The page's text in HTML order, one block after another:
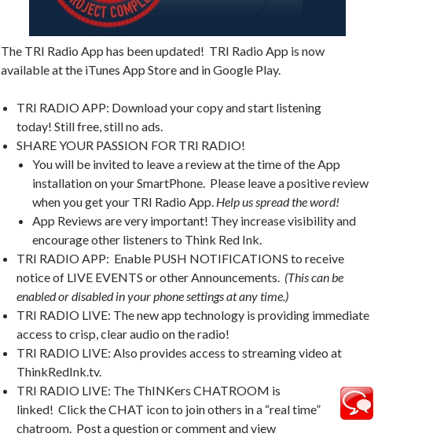
The TRI Radio App has been updated! TRI Radio App is now
available at the iTunes App Store and in Google Play.
TRI RADIO APP: Download your copy and start listening
today! Still free, still no ads.
SHARE YOUR PASSION FOR TRI RADIO!
You will be invited to leave a review at the time of the App
installation on your SmartPhone. Please leave a positive review
when you get your TRI Radio App. Help us spread the word!
App Reviews are very important! They increase visibility and
encourage other listeners to Think Red Ink.
TRI RADIO APP: Enable PUSH NOTIFICATIONS to receive
notice of LIVE EVENTS or other Announcements. (This can be
enabled or disabled in your phone settings at any time.)
TRI RADIO LIVE: The new app technology is providing immediate
access to crisp, clear audio on the radio!
TRI RADIO LIVE: Also provides access to streaming video at
ThinkRedInk.tv.
TRI RADIO LIVE: The ThINKers CHATROOM is
linked! Click the CHAT icon to join others in a “real time”
chatroom. Post a question or comment and view